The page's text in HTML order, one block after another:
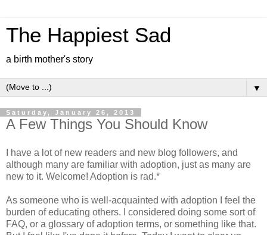
The Happiest Sad
a birth mother's story
▼
Saturday, January 26, 2013
A Few Things You Should Know
I have a lot of new readers and new blog followers, and
although many are familiar with adoption, just as many are
new to it. Welcome! Adoption is rad.*
As someone who is well-acquainted with adoption I feel the
burden of educating others. I considered doing some sort of
FAQ, or a glossary of adoption terms, or something like that.